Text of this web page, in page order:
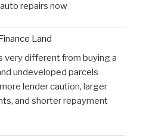
repairs now
Land
very different from buying a
undeveloped parcels
lender caution, larger
and shorter repayment